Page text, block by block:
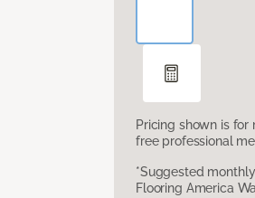
Pricing shown is for
free professional
*Suggested
Flooring America